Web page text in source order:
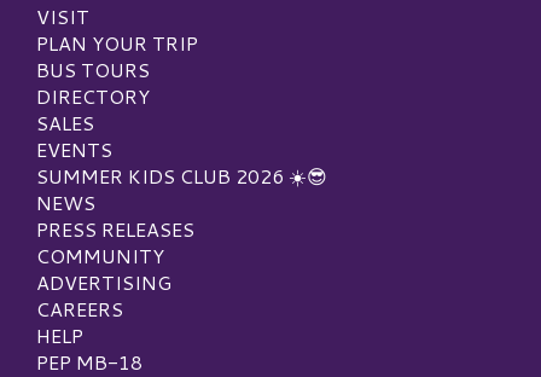
VISIT
PLAN YOUR TRIP
BUS TOURS
DIRECTORY
SALES
EVENTS
SUMMER KIDS CLUB 2026 ☀️😎
NEWS
PRESS RELEASES
COMMUNITY
ADVERTISING
CAREERS
HELP
PEP MB-18